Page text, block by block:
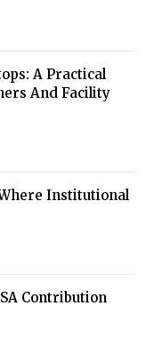
A Practical
And Facility
Institutional
Contribution